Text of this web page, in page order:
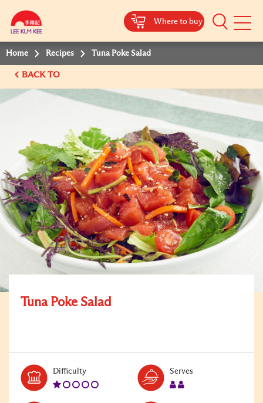
Where to buy
Mobile
Home Recipes Tuna Poke Salad
BACK TO
Tuna Poke Salad
DifficultyLevel:
Serves